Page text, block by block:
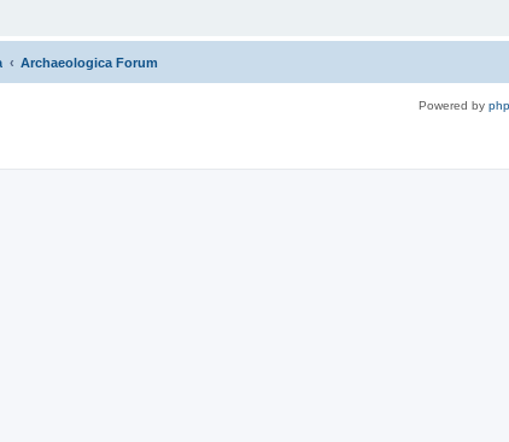
Archaeologica Forum
Powered by